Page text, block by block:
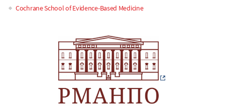
Cochrane School of Evidence-Based Medicine